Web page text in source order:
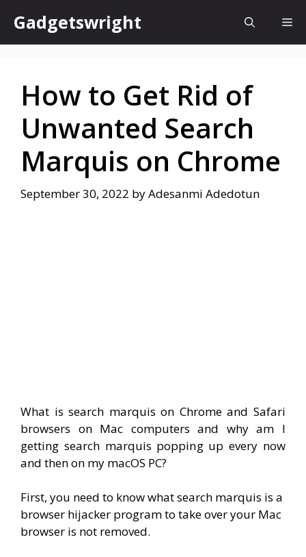
content
Gadgetswright
How to Get Rid of
Unwanted Search
Marquis on Chrome
September 30, 2022 byAdesanmi Adedotun
What is search marquis on Chrome and Safari
browsers on Mac computers and why am I
getting search marquis popping up every now
and then on my macOS PC?
First, you need to know what search marquis is a
browser hijacker program to take over your Mac
browser is not removed.